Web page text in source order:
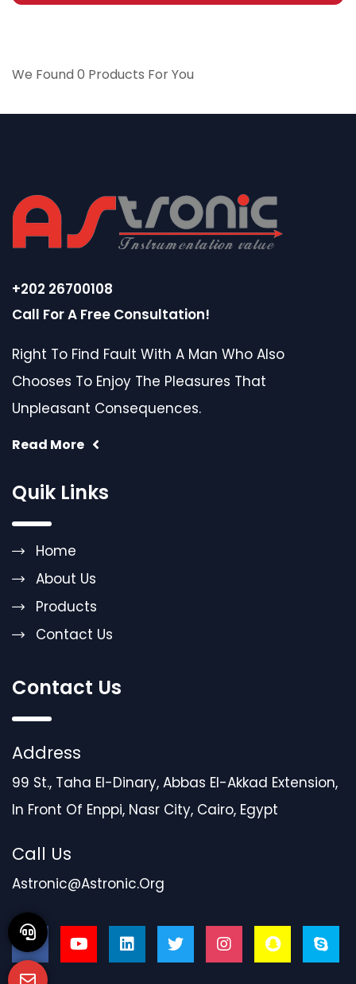
We Found 0 Products For You
+202 26700108
Call For A Free Consultation!
Right To Find Fault With A Man Who Also
Chooses To Enjoy The Pleasures That
Unpleasant Consequences.
Read More
Quik Links
Home
About Us
Products
Contact Us
Contact Us
Address
99 St., Taha El-Dinary, Abbas El-Akkad Extension,
In Front Of Enppi, Nasr City, Cairo, Egypt
Call Us
Astronic@astronic.org